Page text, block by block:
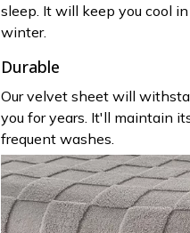
sleep. It will keep you cool
winter.
Durable
Our velvet sheet will
you for years. It'll maintain
frequent washes.